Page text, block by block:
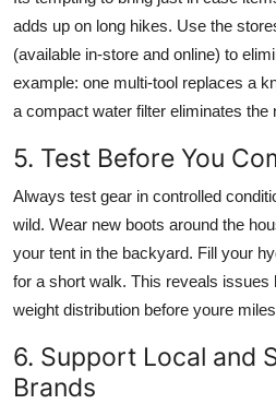
adds up on long hikes. Use the
(available in-store and online) to
example: one multi-tool replaces a
a compact water filter eliminates the
5. Test Before You
Always test gear in controlled
wild. Wear new boots around the
your tent in the backyard. Fill your
for a short walk. This reveals issues
weight distribution before youre
6. Support Local and
Brands